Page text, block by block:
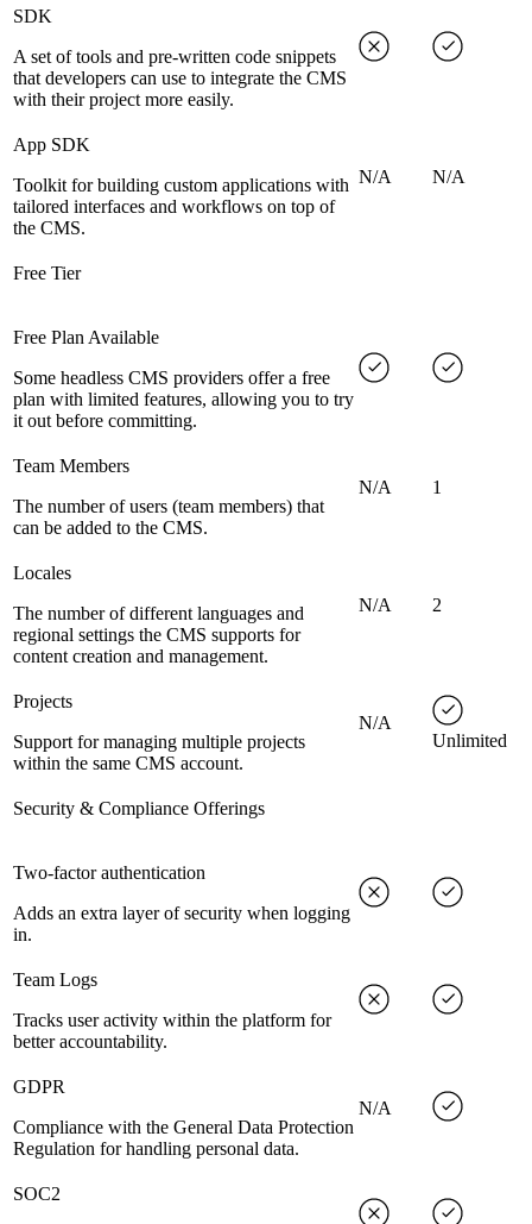
SDK
A set of tools and pre-written code snippets
that developers can use to integrate the CMS
with their project more easily.
App SDK
Toolkit for building custom applications with
tailored interfaces and workflows on top of
the CMS.
N/A N/A
Free Tier
Free Plan Available
Some headless CMS providers offer a free
plan with limited features, allowing you to try
it out before committing.
Team Members
The number of users (team members) that
can be added to the CMS.
N/A 1
Locales
The number of different languages and
regional settings the CMS supports for
content creation and management.
N/A 2
Projects
Support for managing multiple projects
within the same CMS account.
N/A
Unlimited
Security & Compliance Offerings
Two-factor authentication
Adds an extra layer of security when logging
in.
Team Logs
Tracks user activity within the platform for
better accountability.
GDPR
Compliance with the General Data Protection
Regulation for handling personal data.
N/A
SOC2